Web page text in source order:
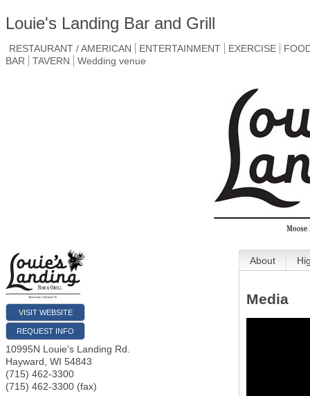
Louie's Landing Bar and Grill
RESTAURANT / AMERICAN ENTERTAINMENT EXERCISE
BAR
TAVERN Wedding venue
VISIT WEBSITE
REQUEST INFO
10995N Louie's Landing Rd.
Hayward, WI 54843
(715) 462-3300
(715) 462-3300 (fax)
About
Media